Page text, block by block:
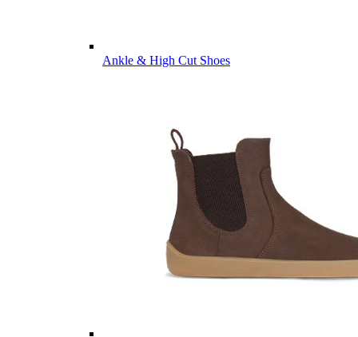
Ankle & High Cut Shoes